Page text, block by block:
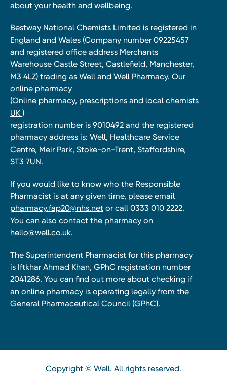
about your health and wellbeing.
Bestway National Chemists Limited is registered in
England and Wales (Company number 09225457
and registered office address Merchants
Warehouse Castle Street, Castlefield, Manchester,
M3 4LZ) trading as Well and Well Pharmacy. Our
online pharmacy
(Online pharmacy, prescriptions and local chemists
UK )
registration number is 9010492 and the registered
pharmacy address is: Well, Healthcare Service
Centre, Meir Park, Stoke-on-Trent, Staffordshire,
ST3 7UN.
If you would like to know who the Responsible
Pharmacist is at any given time, please email
pharmacy.fap20@nhs.net or call 0333 010 2222.
You can also contact the pharmacy on
hello@well.co.uk.
The Superintendent Pharmacist for this pharmacy
is Iftkhar Ahmad Khan, GPhC registration number
2041286. You can find out more about checking if
an online pharmacy is operating legally from the
General Pharmaceutical Council (GPhC).
Copyright © Well. All rights reserved.